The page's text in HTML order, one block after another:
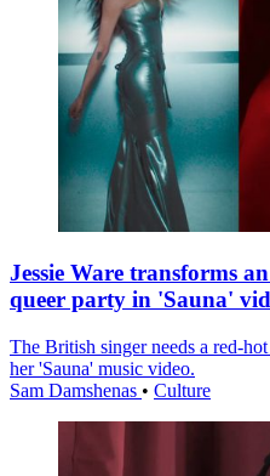
Jessie Ware transforms
queer party in 'Sauna'
The British singer needs a red-
her 'Sauna' music video.
Sam Damshenas • Culture